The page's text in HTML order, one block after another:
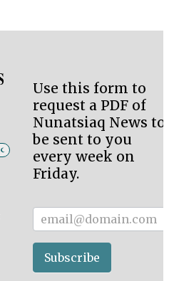
Use this form to
request a PDF of
Nunatsiaq News to
be sent to you
every week on
Friday.
Subscriber
Subscribe